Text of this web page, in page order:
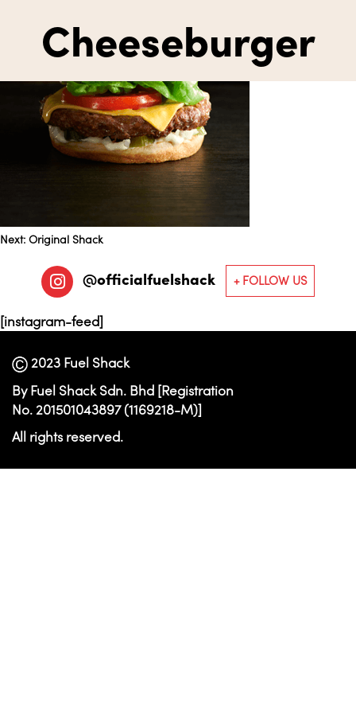
Cheeseburger
Post
navigation
Next: Original Shack
@officialfuelshack
[instagram-feed]
2023 Fuel Shack
By Fuel Shack Sdn. Bhd [Registration
No. 201501043897 (1169218-M)]
All rights reserved.